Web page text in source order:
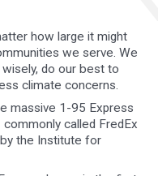
how large it might
we serve. We
do our best to
climate concerns.
massive 1-95 Express
called FredEx
the Institute for